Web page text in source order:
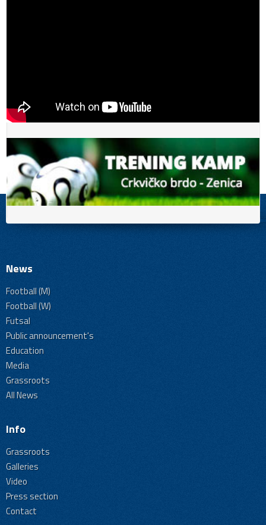
News
Football (M)
Football (W)
Futsal
Public announcement's
Education
Media
Grassroots
All News
Info
Grassroots
Galleries
Video
Press section
Contact